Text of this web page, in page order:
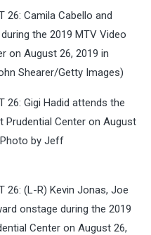
26: Camila Cabello and
the 2019 MTV Video
on August 26, 2019 in
Shearer/Getty Images)
26: Gigi Hadid attends the
Prudential Center on August
by Jeff
26: (L-R) Kevin Jonas, Joe
onstage during the 2019
Center on August 26,